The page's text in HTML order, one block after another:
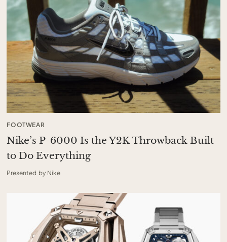
FOOTWEAR
Nike’s P-6000 Is the Y2K Throwback Built
to Do Everything
Presented by Nike